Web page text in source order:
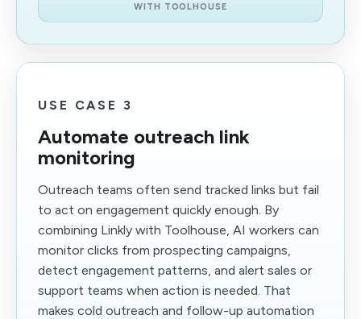
WITH TOOLHOUSE
USE CASE 3
Automate outreach link
monitoring
Outreach teams often send tracked links but fail
to act on engagement quickly enough. By
combining Linkly with Toolhouse, AI workers can
monitor clicks from prospecting campaigns,
detect engagement patterns, and alert sales or
support teams when action is needed. That
makes cold outreach and follow-up automation